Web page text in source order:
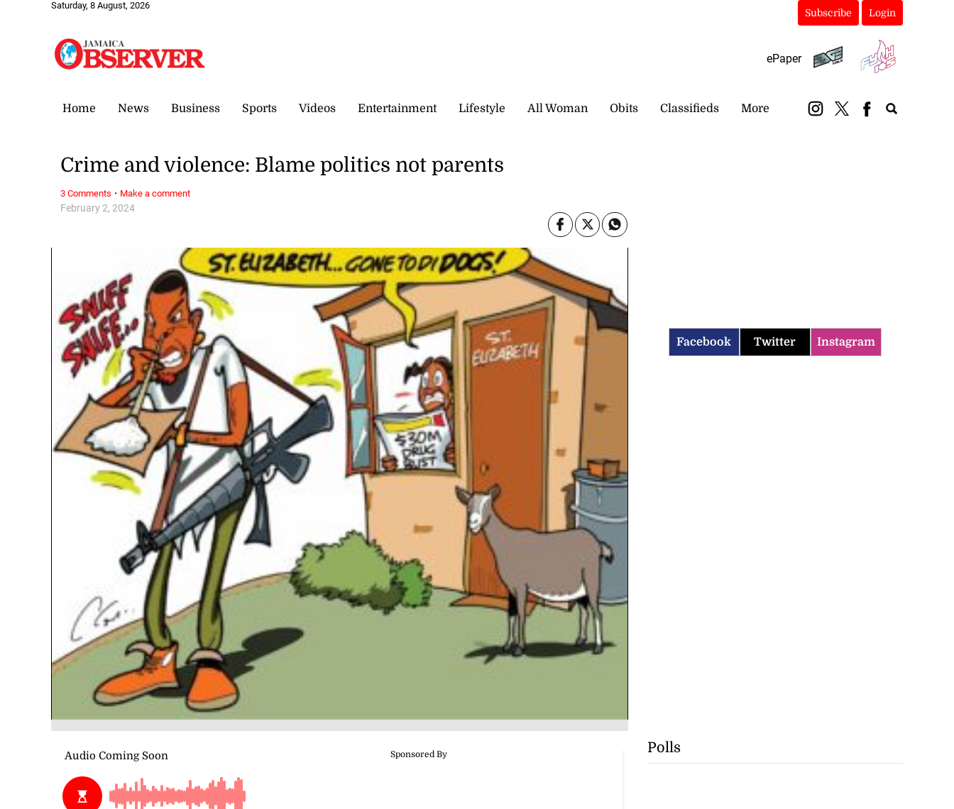
Saturday, 8 August, 2026
Subscribe Login
ePaper
Home News Business Sports Videos Entertainment Lifestyle All Woman Obits Classifieds More
February 2, 2024
Crime and violence: Blame politics not parents
3 Comments · Make a comment
Facebook Twitter Instagram
Polls